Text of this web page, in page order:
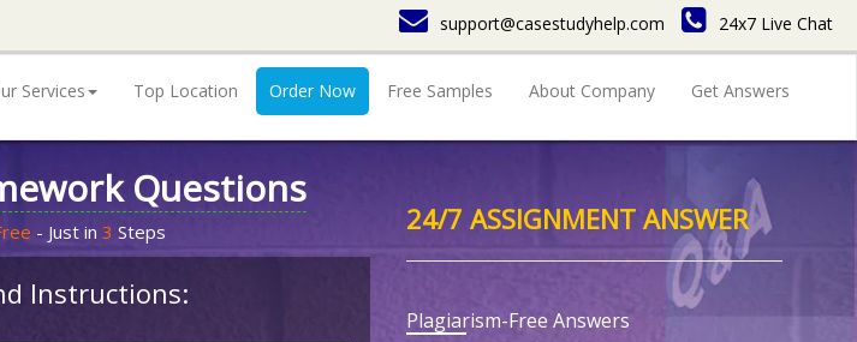
support@casestudyhelp.com 24x7 Live Chat
Services Top Location Order Now Free Samples About Company Get Answers
Questions
- Just in 3 Steps
Instructions:
24/7 ASSIGNMENT ANSWER
Plagiarism-Free Answers